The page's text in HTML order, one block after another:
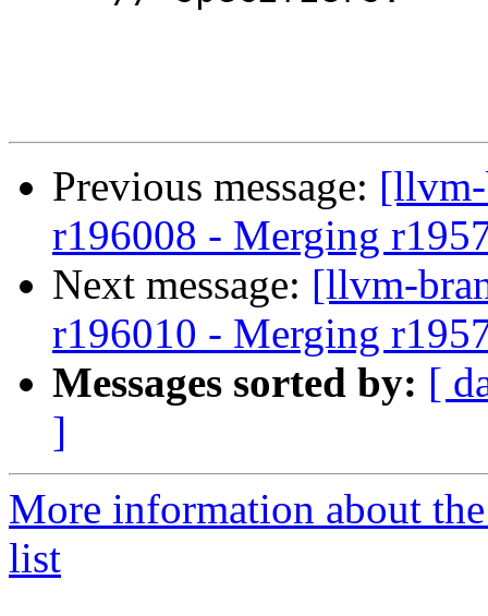
Previous message: [llvm-
r196008 - Merging
Next message: [llvm-
r196010 - Merging
Messages sorted by: [
]
More information about
list